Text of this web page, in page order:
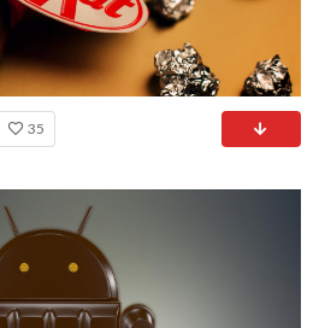
35